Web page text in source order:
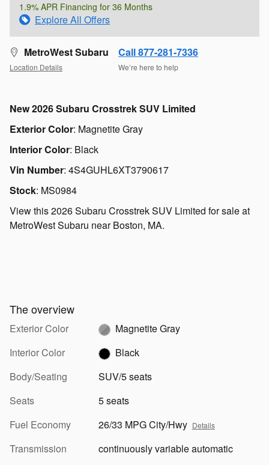
1.9% APR Financing for 36 Months
Explore All Offers
MetroWest Subaru
Location Details
Call 877-281-7336
We’re here to help
New2026 Subaru Crosstrek SUV Limited
Exterior Color: Magnetite Gray
Interior Color: Black
Vin Number: 4S4GUHL6XT3790617
Stock: MS0984
View this 2026 Subaru Crosstrek SUV Limited for sale at
MetroWest Subaru near Boston, MA.
The overview
Exterior Color
Magnetite Gray
Interior Color
Black
Body/Seating
SUV/5 seats
Seats
5 seats
Fuel Economy
26/33 MPG City/Hwy Details
Transmission
continuously variable automatic